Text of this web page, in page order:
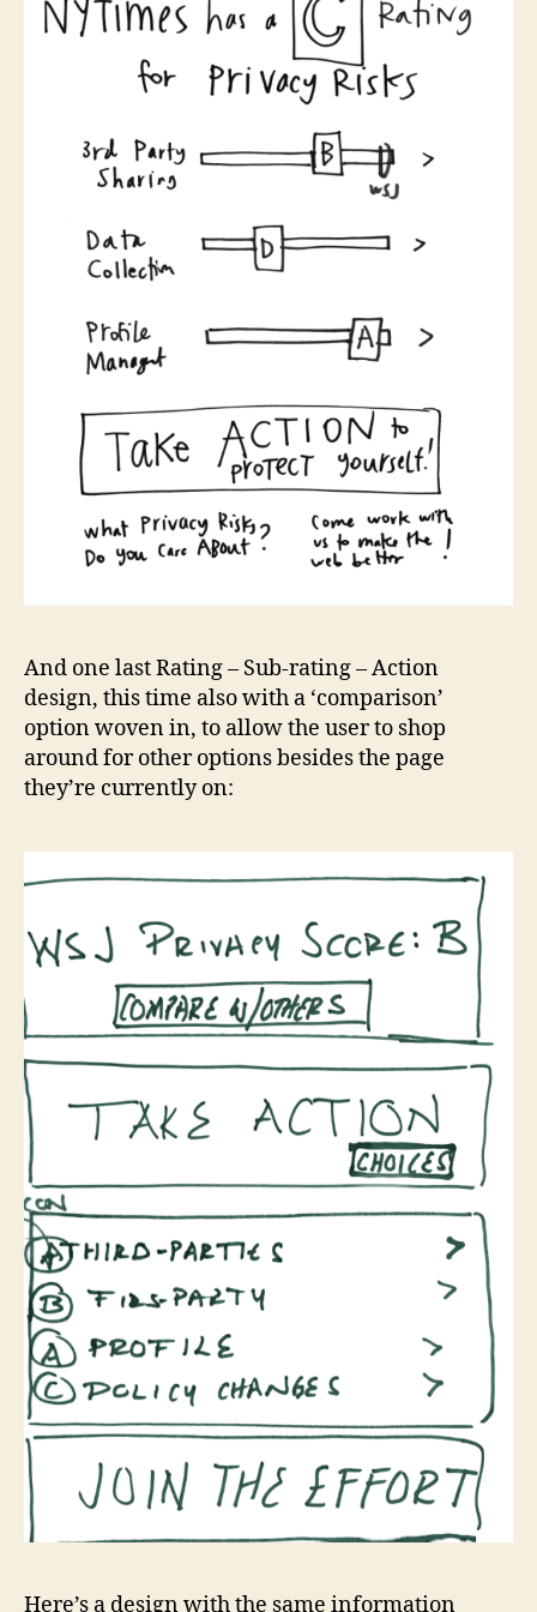
And one last Rating – Sub-rating – Action
design, this time also with a ‘comparison’
option woven in, to allow the user to shop
around for other options besides the page
they’re currently on:
Here’s a design with the same information